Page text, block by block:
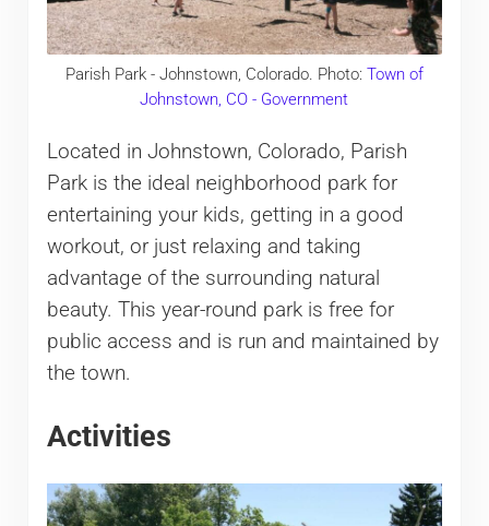
Parish Park - Johnstown, Colorado. Photo: Town of
Johnstown, CO - Government
Located in Johnstown, Colorado, Parish
Park is the ideal neighborhood park for
entertaining your kids, getting in a good
workout, or just relaxing and taking
advantage of the surrounding natural
beauty. This year-round park is free for
public access and is run and maintained by
the town.
Activities